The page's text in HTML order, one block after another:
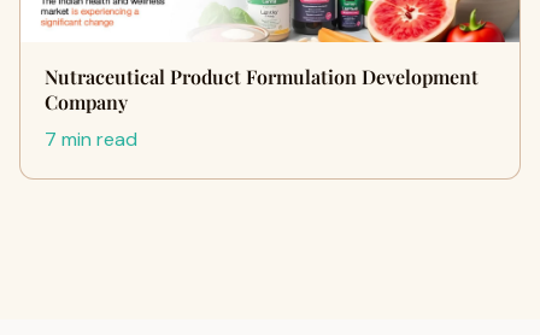
Nutraceutical Product Formulation Development
Company
7 min read